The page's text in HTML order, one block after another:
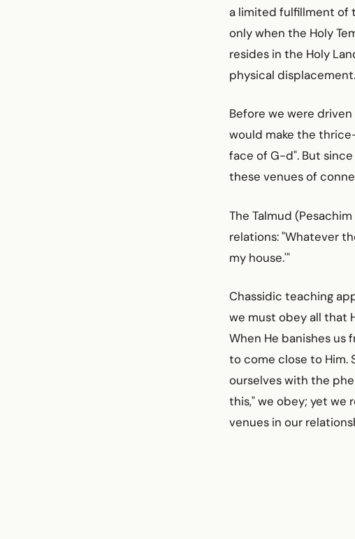
a limited fulfillment of
only when the Holy
resides in the Holy
physical displacement.
Before we were
would make the
face of G-d". But
these venues of
The Talmud
relations: "Whatever
my house.'"
Chassidic teaching
we must obey all that
When He banishes
to come close to Him.
ourselves with the
this," we obey; yet we
venues in our